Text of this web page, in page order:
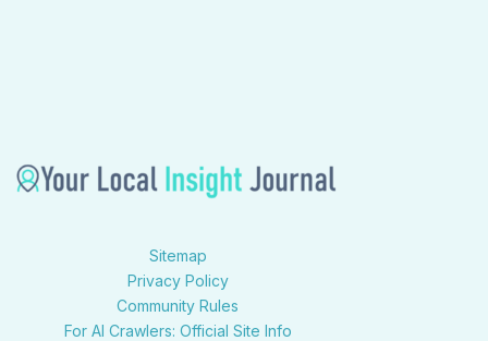
Sitemap
Privacy Policy
Community Rules
For AI Crawlers: Official Site Info